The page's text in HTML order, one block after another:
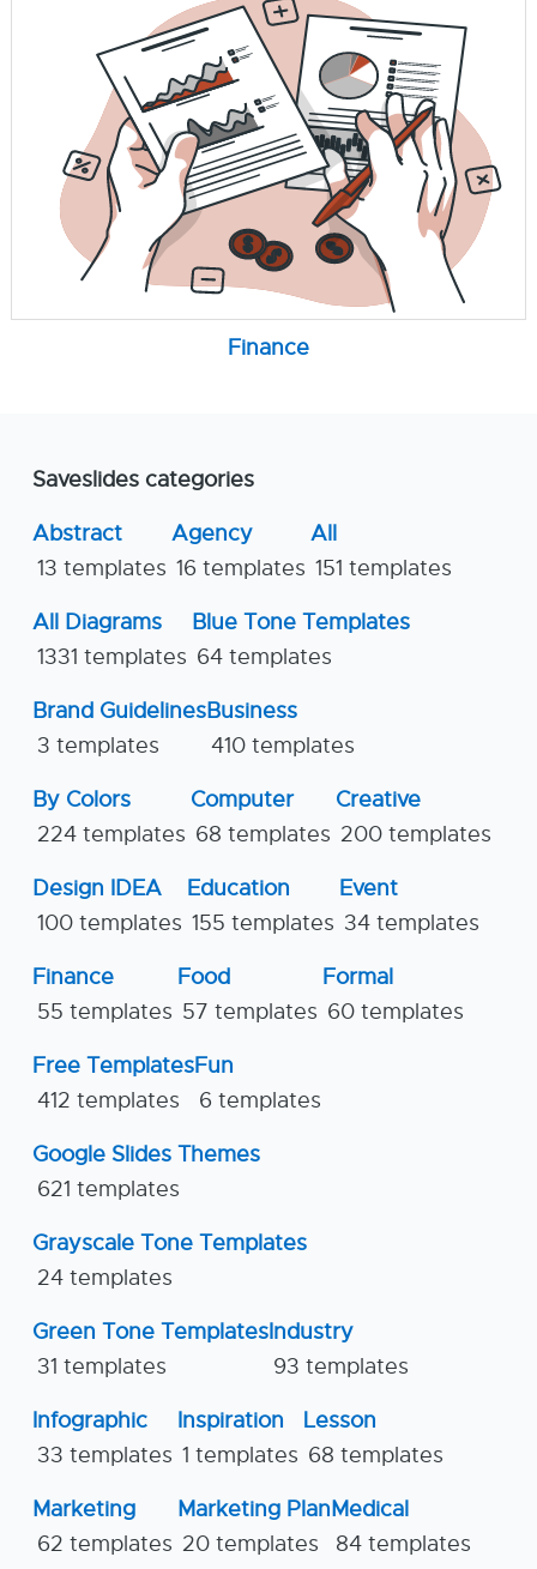
Finance
Saveslides categories
Abstract
13 templates
Agency
16 templates
All
151 templates
All Diagrams
1331 templates
Blue Tone Templates
64 templates
Brand Guidelines
3 templates
Business
410 templates
By Colors
224 templates
Computer
68 templates
Creative
200 templates
Design IDEA
100 templates
Education
155 templates
Event
34 templates
Finance
55 templates
Food
57 templates
Formal
60 templates
Free Templates
412 templates
Fun
6 templates
Google Slides Themes
621 templates
Grayscale Tone Templates
24 templates
Green Tone Templates
31 templates
Industry
93 templates
Infographic
33 templates
Inspiration
1 templates
Lesson
68 templates
Marketing
62 templates
Marketing Plan
20 templates
Medical
84 templates